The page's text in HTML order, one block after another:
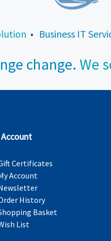
• Business IT
change. We
Certificates
Account
History
Basket
List